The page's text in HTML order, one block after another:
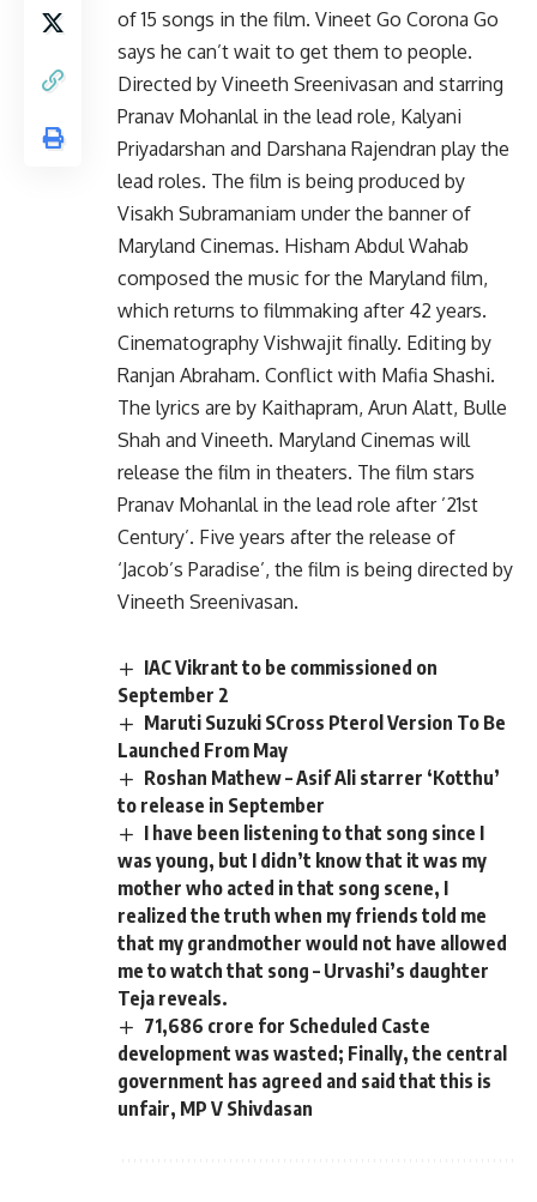
of 15 songs in the film. Vineet Go Corona Go
says he can’t wait to get them to people.
Directed by Vineeth Sreenivasan and starring
Pranav Mohanlal in the lead role, Kalyani
Priyadarshan and Darshana Rajendran play the
lead roles. The film is being produced by
Visakh Subramaniam under the banner of
Maryland Cinemas. Hisham Abdul Wahab
composed the music for the Maryland film,
which returns to filmmaking after 42 years.
Cinematography Vishwajit finally. Editing by
Ranjan Abraham. Conflict with Mafia Shashi.
The lyrics are by Kaithapram, Arun Alatt, Bulle
Shah and Vineeth. Maryland Cinemas will
release the film in theaters. The film stars
Pranav Mohanlal in the lead role after ’21st
Century’. Five years after the release of
‘Jacob’s Paradise’, the film is being directed by
Vineeth Sreenivasan.
IAC Vikrant to be commissioned on
September 2
Maruti Suzuki SCross Pterol Version To Be
Launched From May
Roshan Mathew – Asif Ali starrer ‘Kotthu’
to release in September
I have been listening to that song since I
was young, but I didn’t know that it was my
mother who acted in that song scene, I
realized the truth when my friends told me
that my grandmother would not have allowed
me to watch that song – Urvashi’s daughter
Teja reveals.
71,686 crore for Scheduled Caste
development was wasted; Finally, the central
government has agreed and said that this is
unfair, MP V Shivdasan